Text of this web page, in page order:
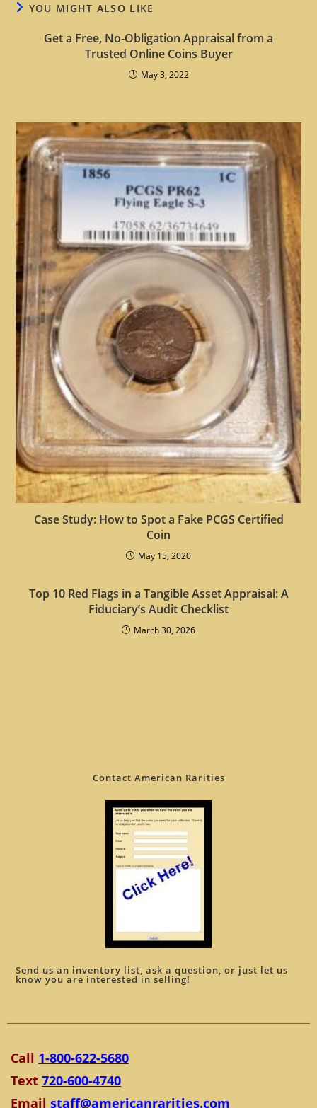
YOU MIGHT ALSO LIKE
Get a Free, No-Obligation Appraisal from a
Trusted Online Coins Buyer
May 3, 2022
Case Study: How to Spot a Fake PCGS Certified
Coin
May 15, 2020
Top 10 Red Flags in a Tangible Asset Appraisal: A
Fiduciary’s Audit Checklist
March 30, 2026
Contact American Rarities
Send us an inventory list, ask a question, or just let us
know you are interested in selling!
Call 1-800-622-5680
Text 720-600-4740
Email staff@americanrarities.com